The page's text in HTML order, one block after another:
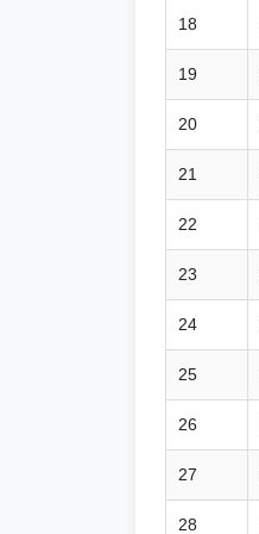
18
19
20
21
22
23
24
25
26
27
28